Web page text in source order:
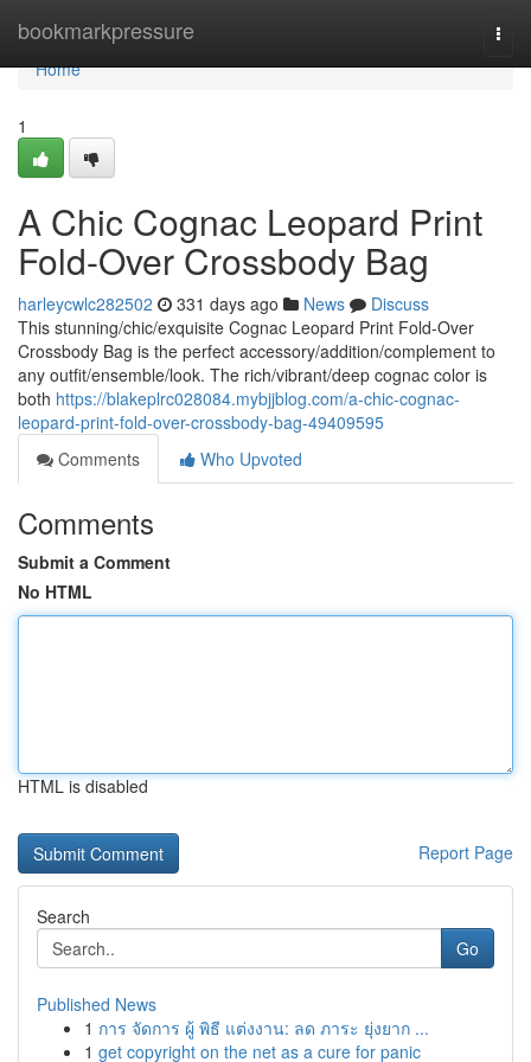
bookmarkpressure
Home
Home
1
A Chic Cognac Leopard Print
Fold-Over Crossbody Bag
harleycwlc282502 331 days ago News
Discuss
This stunning/chic/exquisite Cognac Leopard Print Fold-Over
Crossbody Bag is the perfect accessory/addition/complement to
any outfit/ensemble/look. The rich/vibrant/deep cognac color is
both https://blakeplrc028084.mybjjblog.com/a-chic-cognac-
leopard-print-fold-over-crossbody-bag-49409595
Comments
Who Upvoted
Comments
Submit a Comment
No HTML
HTML is disabled
Report Page
Search
Go
Published News
1 การ จัดการ ผู้ พิธี แต่งงาน: ลด ภาระ ยุ่งยาก ...
1 get copyright on the net as a cure for panic